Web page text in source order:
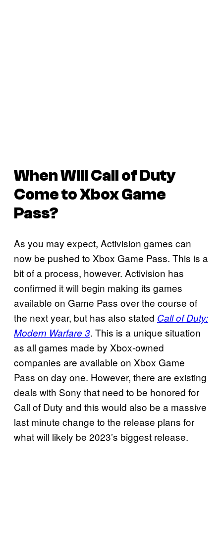
When Will Call of Duty
Come to Xbox Game
Pass?
As you may expect, Activision games can
now be pushed to Xbox Game Pass. This is a
bit of a process, however. Activision has
confirmed it will begin making its games
available on Game Pass over the course of
the next year, but has also stated Call of Duty:
Modern Warfare 3. This is a unique situation
as all games made by Xbox-owned
companies are available on Xbox Game
Pass on day one. However, there are existing
deals with Sony that need to be honored for
Call of Duty and this would also be a massive
last minute change to the release plans for
what will likely be 2023’s biggest release.